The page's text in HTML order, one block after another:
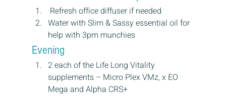
Refresh office diffuser if needed
Water with Slim & Sassy essential oil for
help with 3pm munchies
Evening
2 each of the Life Long Vitality
supplements – Micro Plex VMz, x EO
Mega and Alpha CRS+